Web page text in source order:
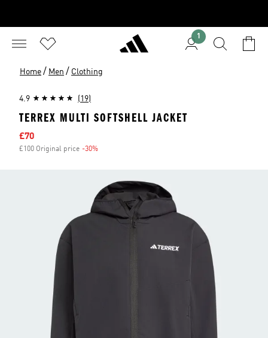
1
Home / Men / Clothing
4.9 (19)
TERREX MULTI SOFTSHELL JACKET
Sale price
£70
£100 Original price -30%